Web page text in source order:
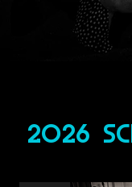
2026